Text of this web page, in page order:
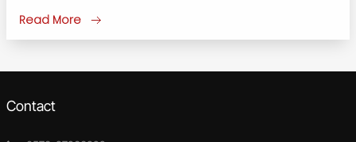
Read More
Contact